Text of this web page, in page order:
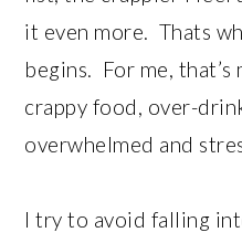
it even more. Thats
begins. For me,
crappy food, over-
overwhelmed and
I try to avoid falling